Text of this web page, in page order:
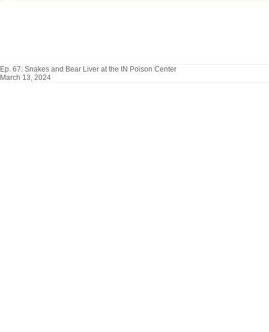
Ep. 67: Snakes and Bear Liver at the IN Poison Center
March 13, 2024